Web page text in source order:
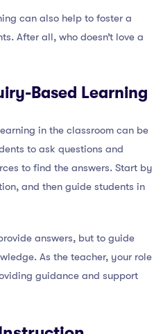
can also help to foster a
After all, who doesn’t love a
Based Learning
in the classroom can be
to ask questions and
to find the answers. Start by
and then guide students in
answers, but to guide
As the teacher, your role
guidance and support